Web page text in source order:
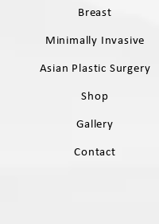
Breast
Minimally Invasive
Asian Plastic Surgery
Shop
Gallery
Contact